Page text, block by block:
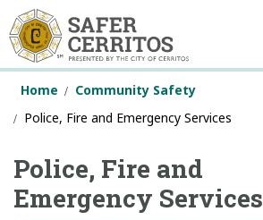
Home
Community Safety
Police, Fire and Emergency Services
Police, Fire and
Emergency Services